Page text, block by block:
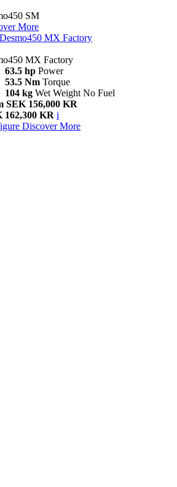
SM
More
Desmo450 MX Factory
MX Factory
63.5 hp Power
53.5 Nm Torque
104 kg Wet Weight No Fuel
SEK 156,000 KR
162,300 KR i
Discover More